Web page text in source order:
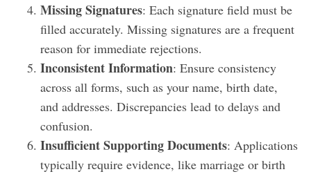
Missing Signatures: Each signature field must be
filled accurately. Missing signatures are a frequent
reason for immediate rejections.
Inconsistent Information: Ensure consistency
across all forms, such as your name, birth date,
and addresses. Discrepancies lead to delays and
confusion.
Insufficient Supporting Documents: Applications
typically require evidence, like marriage or birth